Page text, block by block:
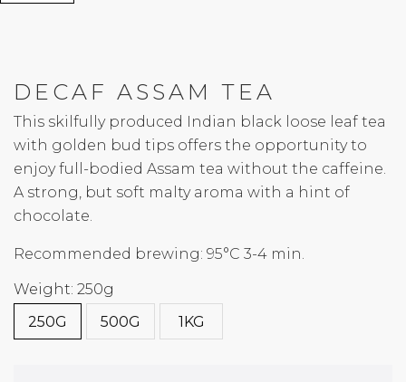
DECAF ASSAM TEA
This skilfully produced Indian black loose leaf tea
with golden bud tips offers the opportunity to
enjoy full-bodied Assam tea without the caffeine.
A strong, but soft malty aroma with a hint of
chocolate.
Recommended brewing: 95°C 3-4 min.
Weight: 250g
250G
500G 1KG